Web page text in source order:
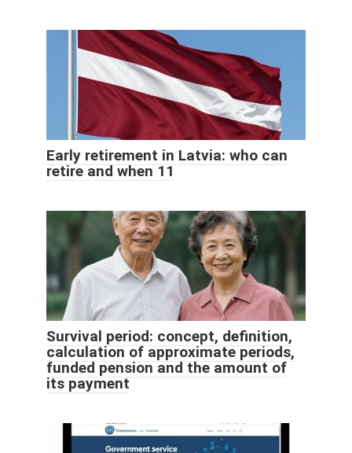
Early retirement in Latvia: who can
retire and when 11
Survival period: concept, definition,
calculation of approximate periods,
funded pension and the amount of
its payment